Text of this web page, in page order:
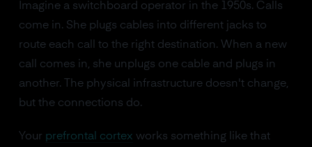
Imagine a switchboard operator in the 1950s. Calls
come in. She plugs cables into different jacks to
route each call to the right destination. When a new
call comes in, she unplugs one cable and plugs in
another. The physical infrastructure doesn't change,
but the connections do.
Your prefrontal cortex works something like that